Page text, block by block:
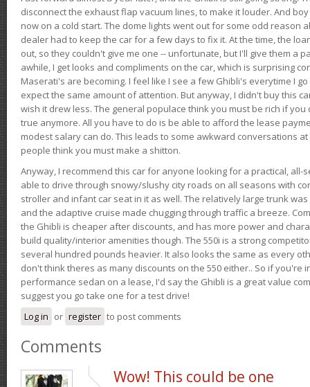
disconnect the exhaust flap vacuum lines, to make it louder. And
now on a cold start. The dome lights went out for some odd reason
dealer had to keep the car for a few days to fix it. At the time, the
out, so they couldn't give me one -- unfortunate, but I'll give them a
awhile, I get looks and compliments on the car, which is surprising
Maserati's are becoming. I feel like I see a few Ghibli's everytime I
expect the same amount of attention. But anyway, I didn't buy this
wish it drew less. The general populace think you must be rich if
true anymore. All you have to do is be able to afford the lease
modest salary can do. This leads to some awkward conversations
people think you must make a shitton.
Anyway, I recommend this car for anyone looking for a practical, all-
able to drive through snowy/slushy city roads on all seasons with
stroller and infant car seat in it as well. The relatively large trunk
and the adaptive cruise made chugging through traffic a breeze.
the Ghibli is cheaper after discounts, and has more power and
build quality/interior amenities though. The 550i is a strong
several hundred pounds heavier. It also looks the same as every
don't think theres as many discounts on the 550 either.. So if you're
performance sedan on a lease, I'd say the Ghibli is a great value
suggest you go take one for a test drive!
Log in or register to post comments
Comments
Wow! This could be one